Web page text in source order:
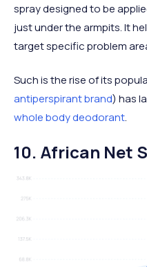
spray designed to be
just under the armpits. It
target specific problem
Such is the rise of its
antiperspirant brand) has
whole body deodorant.
10. African Net